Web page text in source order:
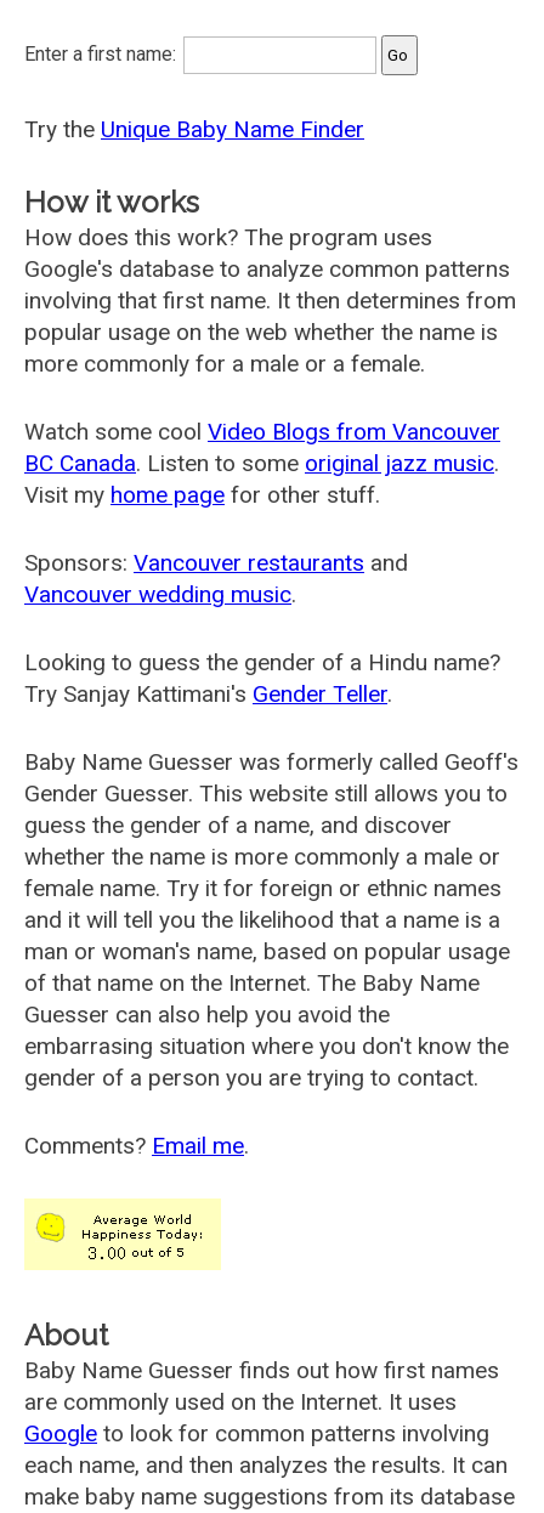
Enter a first name:
Try the Unique Baby Name Finder
How it works
How does this work? The program uses
Google's database to analyze common patterns
involving that first name. It then determines from
popular usage on the web whether the name is
more commonly for a male or a female.
Watch some cool Video Blogs from Vancouver
BC Canada. Listen to some original jazz music.
Visit my home page for other stuff.
Sponsors: Vancouver restaurants and
Vancouver wedding music.
Looking to guess the gender of a Hindu name?
Try Sanjay Kattimani's Gender Teller.
Baby Name Guesser was formerly called Geoff's
Gender Guesser. This website still allows you to
guess the gender of a name, and discover
whether the name is more commonly a male or
female name. Try it for foreign or ethnic names
and it will tell you the likelihood that a name is a
man or woman's name, based on popular usage
of that name on the Internet. The Baby Name
Guesser can also help you avoid the
embarrasing situation where you don't know the
gender of a person you are trying to contact.
Comments? Email me.
About
Baby Name Guesser finds out how first names
are commonly used on the Internet. It uses
Google to look for common patterns involving
each name, and then analyzes the results. It can
make baby name suggestions from its database